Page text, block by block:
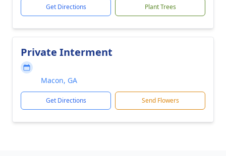
Get Directions Plant Trees
Private Interment
Macon, GA
Get Directions Send Flowers